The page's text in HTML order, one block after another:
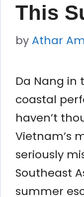
This
byAthar
Da Nang in
coastal
haven’t
Vietnam’s
seriously
Southeast
summer